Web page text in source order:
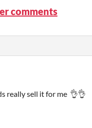
comments
really sell it for me 👌👌